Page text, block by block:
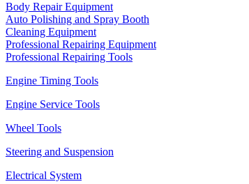
Body Repair Equipment
Auto Polishing and Spray Booth
Cleaning Equipment
Professional Repairing Equipment
Professional Repairing Tools
Engine Timing Tools
Engine Service Tools
Wheel Tools
Steering and Suspension
Electrical System